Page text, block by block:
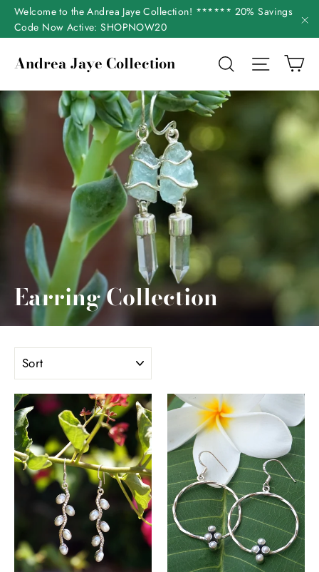
SkipWelcome to the Andrea Jaye Collection! ****** 20% Savings
Code Now Active: SHOPNOW20
Andrea Jaye Collection Search Site
Earring Collection
SORT